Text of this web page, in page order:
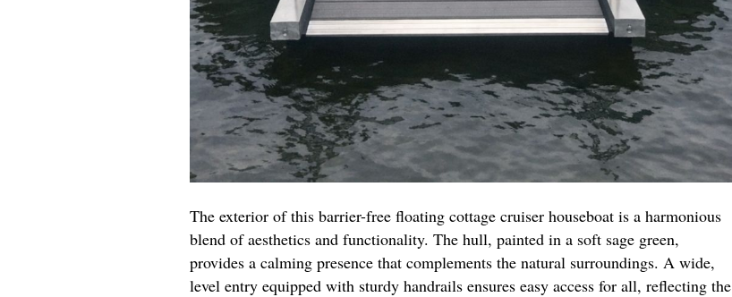
The exterior of this barrier-free floating cottage cruiser houseboat is a harmonious
blend of aesthetics and functionality. The hull, painted in a soft sage green,
provides a calming presence that complements the natural surroundings. A wide,
level entry equipped with sturdy handrails ensures easy access for all, reflecting the